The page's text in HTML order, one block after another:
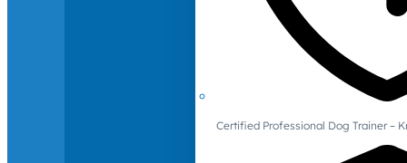
Certified Professional Dog Trainer –